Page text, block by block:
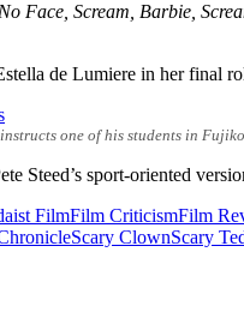
Face, Scream, Barbie,
de Lumiere in her final
one of his students in
Steed’s sport-oriented
FilmFilm CriticismFilm
Scary ClownScary